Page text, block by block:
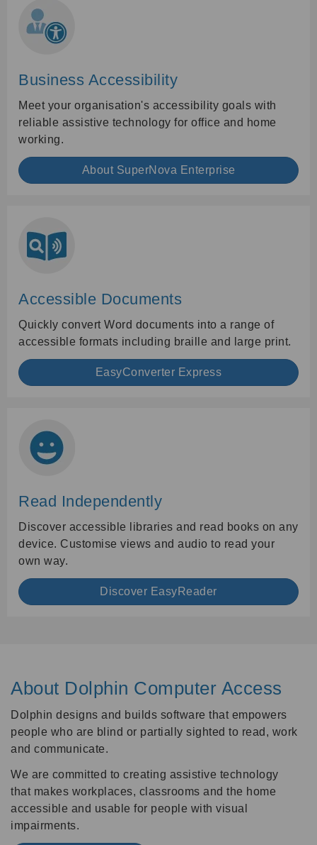
Business Accessibility
Meet your organisation's accessibility goals with
reliable assistive technology for office and home
working.
About SuperNova Enterprise
Accessible Documents
Quickly convert Word documents into a range of
accessible formats including braille and large print.
EasyConverter Express
Read Independently
Discover accessible libraries and read books on any
device. Customise views and audio to read your
own way.
Discover EasyReader
About Dolphin Computer Access
Dolphin designs and builds software that empowers
people who are blind or partially sighted to read, work
and communicate.
We are committed to creating assistive technology
that makes workplaces, classrooms and the home
accessible and usable for people with visual
impairments.